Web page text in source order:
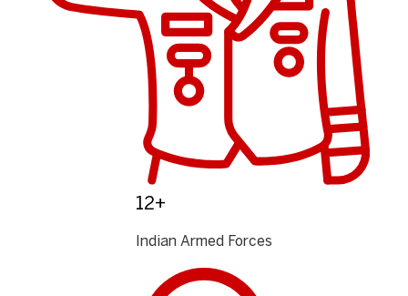
12+
Indian Armed Forces